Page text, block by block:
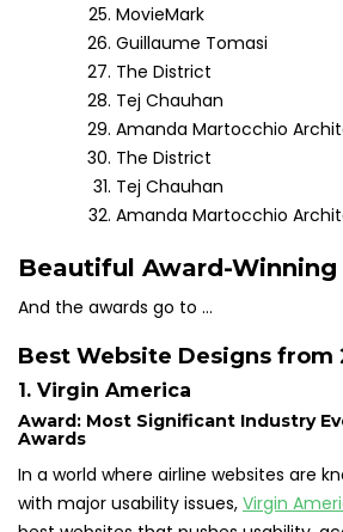
MovieMark
Guillaume Tomasi
The District
Tej Chauhan
Amanda Martocchio
The District
Tej Chauhan
Amanda Martocchio
Beautiful Award-Winning
And the awards go to …
Best Website Designs from
1. Virgin America
Award: Most Significant Industry
Awards
In a world where airline websites are
with major usability issues, Virgin